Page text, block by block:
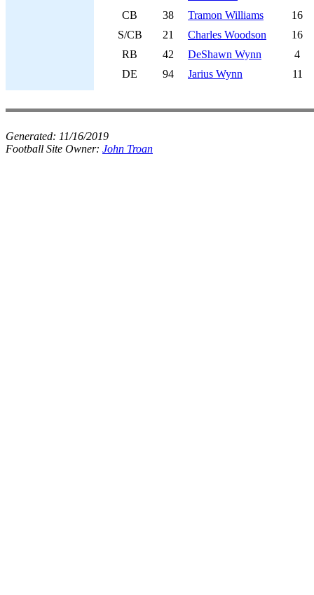
CB
38 Tramon Williams 16
S/CB
21 Charles Woodson 16
RB
42 DeShawn Wynn
4
DE
94 Jarius Wynn 11
Generated: 11/16/2019
Football Site Owner: John Troan